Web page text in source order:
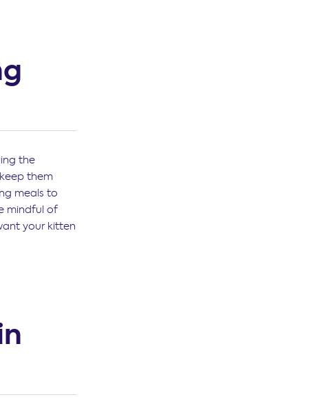
the
them
meals to
mindful of
your kitten